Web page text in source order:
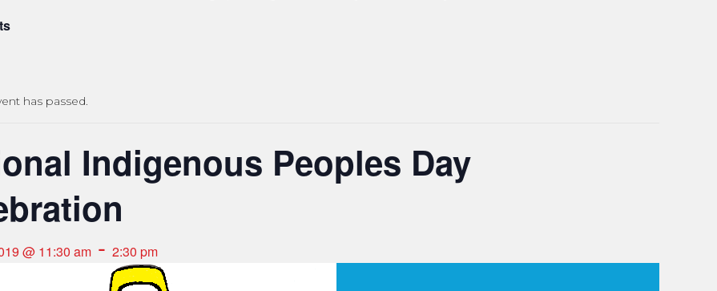
has passed.
Indigenous Peoples Day
@ 11:30 am - 2:30 pm